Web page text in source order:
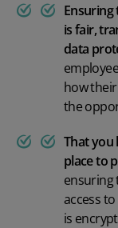
Ensuring
is fair,
data
how
the
That you
place to
ensuring
access to
is